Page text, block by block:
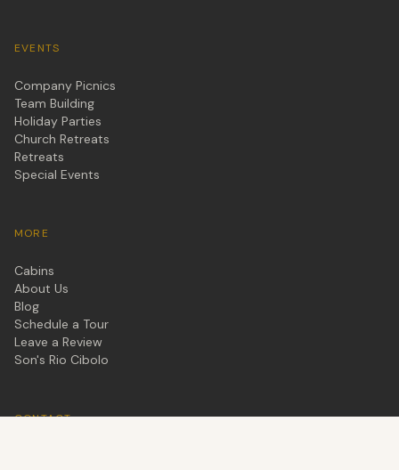
EVENTS
Company Picnics
Team Building
Holiday Parties
Church Retreats
Retreats
Special Events
MORE
Cabins
About Us
Blog
Schedule a Tour
Leave a Review
Son's Rio Cibolo
CONTACT